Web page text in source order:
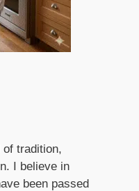
tradition,
I believe in
been passed